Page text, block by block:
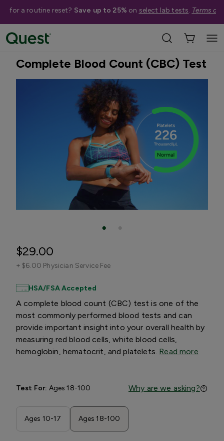
for a routine reset? Save up to 25% on select lab tests. Terms
Best Seller
Complete Blood Count (CBC) Test
$29.00
+ $6.00 Physician Service Fee
HSA/FSA Accepted
A complete blood count (CBC) test is one of the
most commonly performed blood tests and can
provide important insight into your overall health by
measuring red blood cells, white blood cells,
hemoglobin, hematocrit, and platelets. Read more
Test For: Ages 18-100 Why are we asking?
Ages 10-17 Ages 18-100